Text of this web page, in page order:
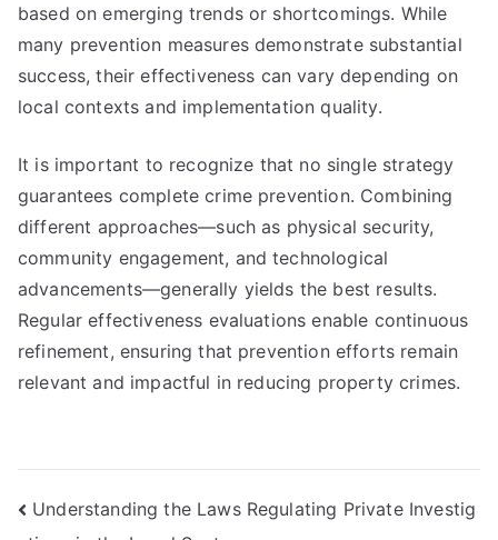
based on emerging trends or shortcomings. While
many prevention measures demonstrate substantial
success, their effectiveness can vary depending on
local contexts and implementation quality.
It is important to recognize that no single strategy
guarantees complete crime prevention. Combining
different approaches—such as physical security,
community engagement, and technological
advancements—generally yields the best results.
Regular effectiveness evaluations enable continuous
refinement, ensuring that prevention efforts remain
relevant and impactful in reducing property crimes.
Post
Understanding the Laws Regulating Private Investig